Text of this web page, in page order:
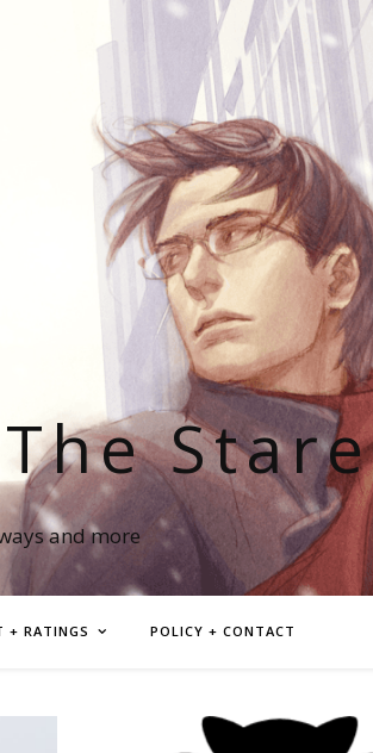
Stare
and more
+ RATINGS POLICY + CONTACT